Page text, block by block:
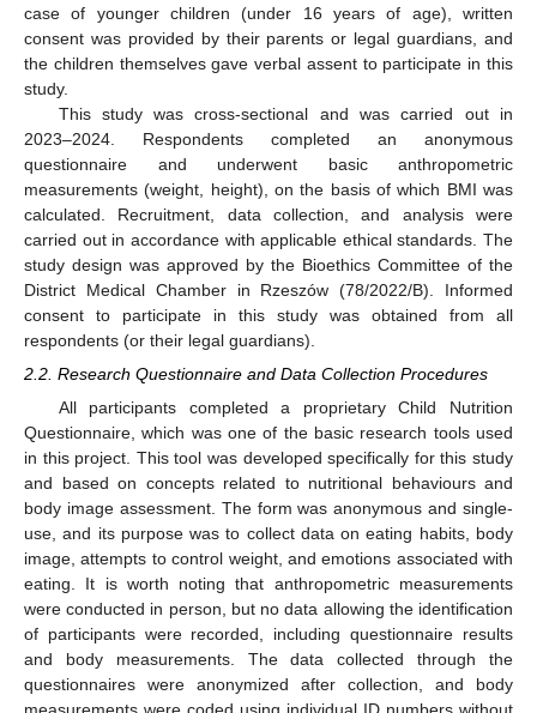
case of younger children (under 16 years of age), written
consent was provided by their parents or legal guardians, and
the children themselves gave verbal assent to participate in this
study.
This study was cross-sectional and was carried out in
2023–2024. Respondents completed an anonymous
questionnaire and underwent basic anthropometric
measurements (weight, height), on the basis of which BMI was
calculated. Recruitment, data collection, and analysis were
carried out in accordance with applicable ethical standards. The
study design was approved by the Bioethics Committee of the
District Medical Chamber in Rzeszów (78/2022/B). Informed
consent to participate in this study was obtained from all
respondents (or their legal guardians).
2.2. Research Questionnaire and Data Collection Procedures
All participants completed a proprietary Child Nutrition
Questionnaire, which was one of the basic research tools used
in this project. This tool was developed specifically for this study
and based on concepts related to nutritional behaviours and
body image assessment. The form was anonymous and single-
use, and its purpose was to collect data on eating habits, body
image, attempts to control weight, and emotions associated with
eating. It is worth noting that anthropometric measurements
were conducted in person, but no data allowing the identification
of participants were recorded, including questionnaire results
and body measurements. The data collected through the
questionnaires were anonymized after collection, and body